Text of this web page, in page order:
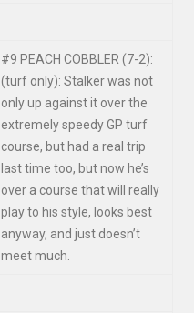
#9 PEACH COBBLER (7-2):
(turf only): Stalker was not
only up against it over the
extremely speedy GP turf
course, but had a real trip
last time too, but now he’s
over a course that will really
play to his style, looks best
anyway, and just doesn’t
meet much.